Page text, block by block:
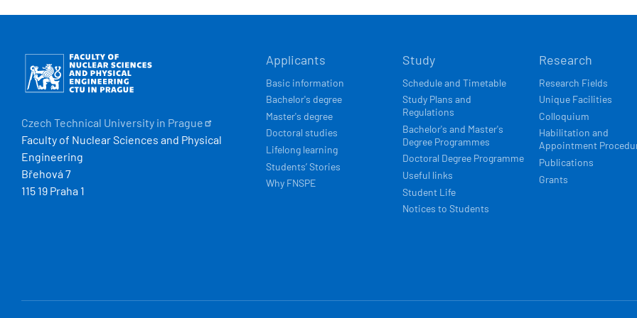
HLAVNÍ
NAVIGACE
Applicants
Basic information
Bachelor's degree
Master's degree
Doctoral studies
Lifelong learning
Students’ Stories
Why FNSPE
Study
Schedule and Timetable
Study Plans and
Regulations
Bachelor's and Master's
Degree Programmes
Doctoral Degree Programme
Useful links
Student Life
Notices to Students
Research
Research Fields
Unique Facilities
Colloquium
Habilitation and
Appointment
Publications
Grants
Obrázek
Czech Technical University in Prague
Faculty of Nuclear Sciences and Physical
Engineering
Břehová 7
115 19 Praha 1